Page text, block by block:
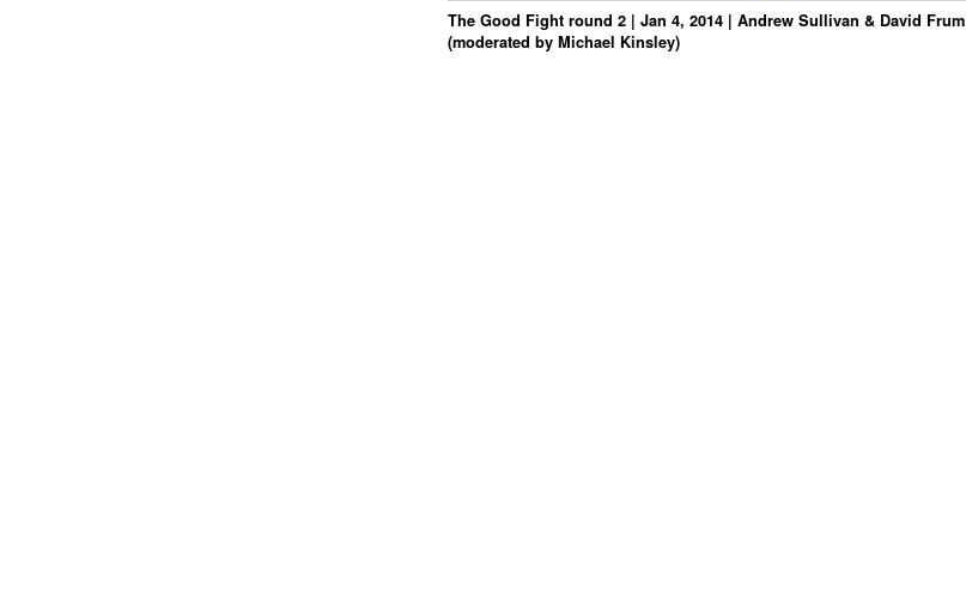
The Good Fight round 2 | Jan 4, 2014 | Andrew Sullivan & David Frum
(moderated by Michael Kinsley)